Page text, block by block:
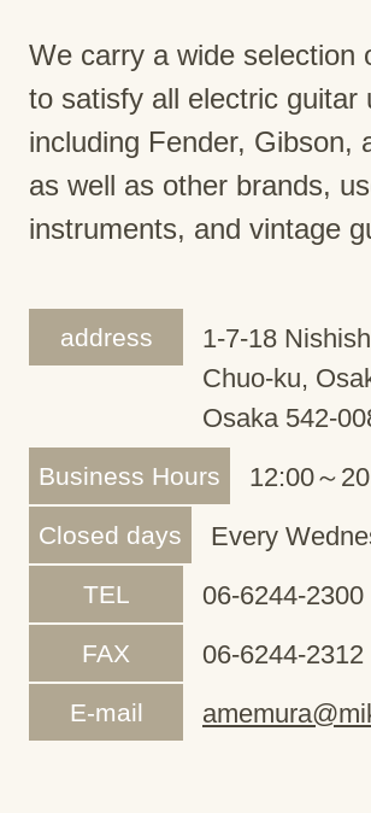
We carry a wide selection
to satisfy all electric guitar
including Fender, Gibson,
as well as other brands,
instruments, and vintage
address
1-7-18
Chuo-ku,
Osaka 542-
Business Hours 12:00～
Closed days Every
TEL 06-6244-2300
FAX 06-6244-2312
E-mail